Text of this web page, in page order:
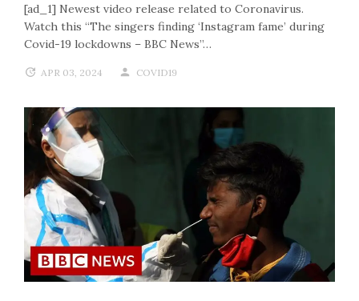
[ad_1] Newest video release related to Coronavirus.
Watch this “The singers finding ‘Instagram fame’ during
Covid-19 lockdowns – BBC News”…
APR 03, 2024 COVID19